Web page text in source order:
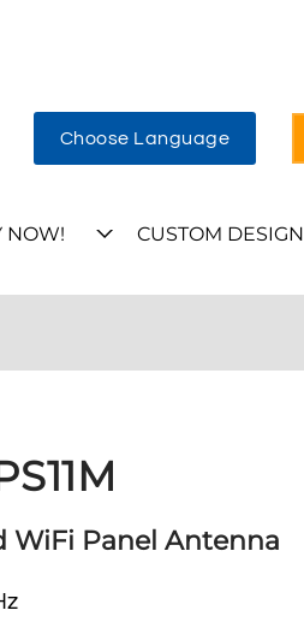
Choose Language
NOW! CUSTOM DESIGN
WiFi Panel Antenna